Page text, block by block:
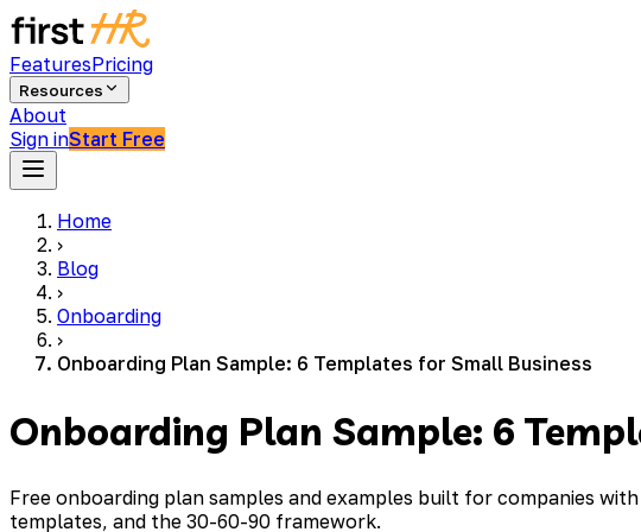
FeaturesPricing
Resources
About
Sign inStart Free
Home
›
Blog
›
Onboarding
›
Onboarding Plan Sample: 6 Templates for Small Business
Onboarding Plan Sample: 6
Free onboarding plan samples and examples built for companies
templates, and the 30-60-90 framework.